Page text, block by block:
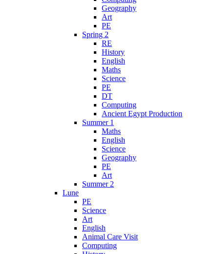
Geography
Art
PE
Spring 2
RE
History
English
Maths
Science
PE
DT
Computing
Ancient Egypt Production
Summer 1
Maths
English
Science
Geography
PE
Art
Summer 2
Lune
PE
Science
Art
English
Animal Care Visit
Computing